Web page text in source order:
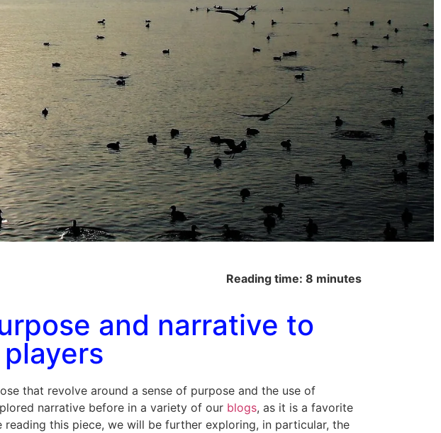
Reading time: 8 minutes
and narrative to
that revolve around a sense of purpose and the use of
narrative before in a variety of our blogs, as it is a favorite
this piece, we will be further exploring, in particular, the